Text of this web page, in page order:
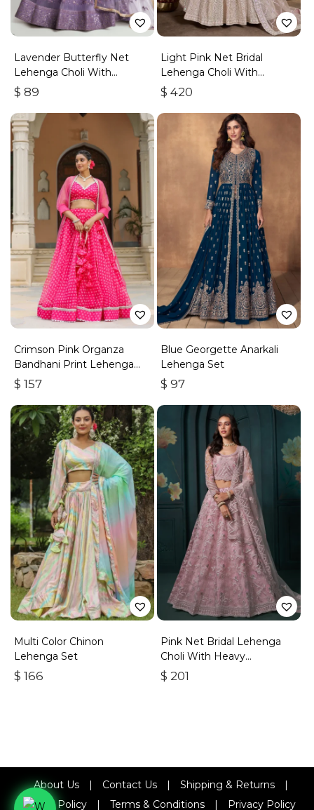
Lavender Butterfly Net
Lehenga Choli With
Embroidered Thread Work
$ 89
Light Pink Net Bridal
Lehenga Choli With
Embroidery And Sequins
$ 420
Crimson Pink Organza
Bandhani Print Lehenga
Set
$ 157
Blue Georgette Anarkali
Lehenga Set
$ 97
Multi Color Chinon
Lehenga Set
$ 166
Pink Net Bridal Lehenga
Choli With Heavy
Embroidery
$ 201
About Us Contact Us Shipping & Returns
Refund Policy
Terms & Conditions Privacy Policy